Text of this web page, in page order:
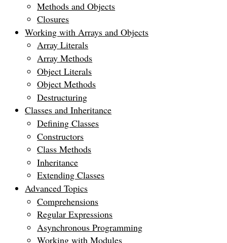
Methods and Objects
Closures
Working with Arrays and Objects
Array Literals
Array Methods
Object Literals
Object Methods
Destructuring
Classes and Inheritance
Defining Classes
Constructors
Class Methods
Inheritance
Extending Classes
Advanced Topics
Comprehensions
Regular Expressions
Asynchronous Programming
Working with Modules